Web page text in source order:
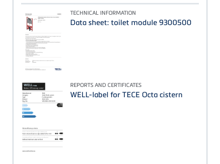
TECHNICAL INFORMATION
Data sheet: toilet module 9300500
REPORTS AND CERTIFICATES
WELL-label for TECE Octa cistern